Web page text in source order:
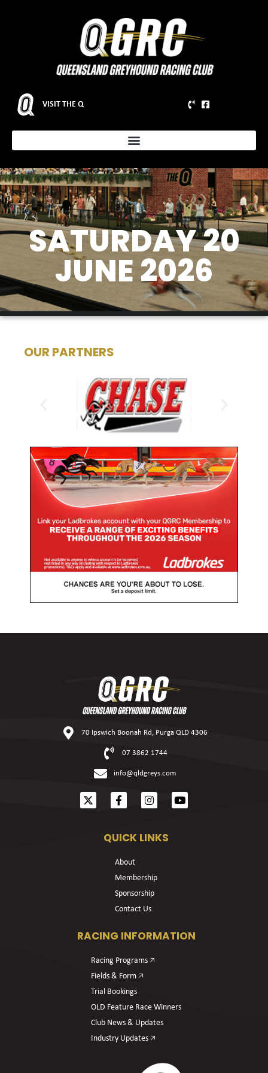
VISIT THE Q
SATURDAY 20
JUNE 2026
OUR PARTNERS
70 Ipswich Boonah Rd, Purga QLD 4306
07 3862 1744
info@qldgreys.com
QUICK LINKS
About
Membership
Sponsorship
Contact Us
RACING INFORMATION
Racing Programs 🡥
Fields & Form 🡥
Trial Bookings
OLD Feature Race Winners
Club News & Updates
Industry Updates 🡥